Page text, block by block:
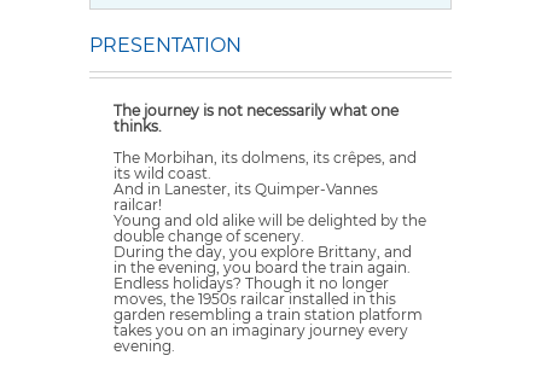
PRESENTATION
The journey is not necessarily what one
thinks.
The Morbihan, its dolmens, its crêpes, and
its wild coast.
And in Lanester, its Quimper-Vannes
railcar!
Young and old alike will be delighted by the
double change of scenery.
During the day, you explore Brittany, and
in the evening, you board the train again.
Endless holidays? Though it no longer
moves, the 1950s railcar installed in this
garden resembling a train station platform
takes you on an imaginary journey every
evening.